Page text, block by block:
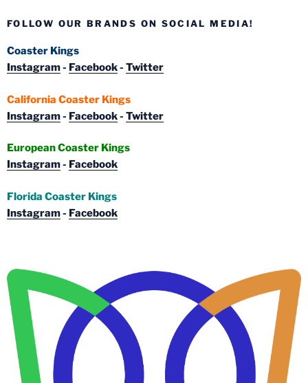
FOLLOW OUR BRANDS ON SOCIAL MEDIA!
Coaster Kings
Instagram- Facebook- Twitter
California Coaster Kings
Instagram- Facebook- Twitter
European Coaster Kings
Instagram- Facebook
Florida Coaster Kings
Instagram- Facebook